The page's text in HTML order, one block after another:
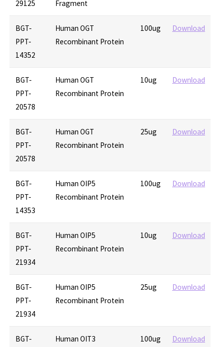
29125
Fragment
BGT-
PPT-
14352
Human OGT
Recombinant Protein
100ug Download
BGT-
PPT-
20578
Human OGT
Recombinant Protein
10ug Download
BGT-
PPT-
20578
Human OGT
Recombinant Protein
25ug Download
BGT-
PPT-
14353
Human OIP5
Recombinant Protein
100ug Download
BGT-
PPT-
21934
Human OIP5
Recombinant Protein
10ug Download
BGT-
PPT-
21934
Human OIP5
Recombinant Protein
25ug Download
BGT-
Human OIT3
100ug Download